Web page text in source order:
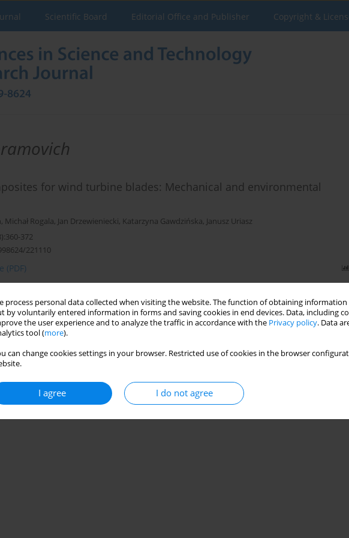
process personal data collected when visiting the website. The function of obtaining
by voluntarily entered information in forms and saving cookies in end devices. Data, including
the user experience and to analyze the traffic in accordance with the Privacy policy. Data
tool (more).
can change cookies settings in your browser. Restricted use of cookies in the browser
I agree I do not agree
Scientific Board Editorial Office and Publisher Copyright &
for wind turbine blades: Mechanical and environmental
, Michał Rogala, Jan Drzewieniecki, Katarzyna Gawdzińska, Janusz Uriasz
372
221110
(PDF)